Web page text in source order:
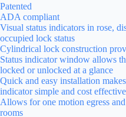
Patented
ADA compliant
Visual status indicators in rose,
occupied lock status
Cylindrical lock construction
Status indicator window allows
locked or unlocked at a glance
Quick and easy installation
indicator simple and cost effective
Allows for one motion egress
rooms